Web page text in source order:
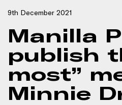
9th December 2021
Manilla
publish
most”
Minnie